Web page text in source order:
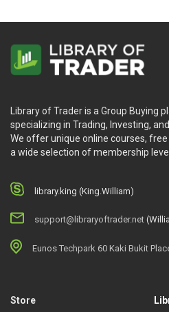
Library of Trader is a Group Buying
specializing in Trading, Investing,
We offer unique online courses,
a wide selection of membership
library.king (King.William)
support@libraryoftrader.net
Eunos Techpark 60 Kaki Bukit
Store